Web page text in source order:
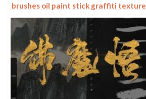
brushes oil paint stick graffiti texture
CG thick paint children illustration
hand drawing pencil